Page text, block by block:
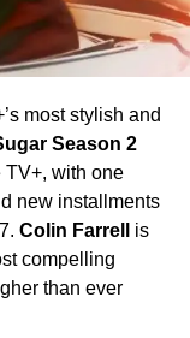
unveiled at CCXP
their first glimpse
of10 episodes
has defined the
the show’s
with
and the
Strange New
most stylish and
Season 2
TV+, with one
new installments
Colin Farrell
is
compelling
than ever